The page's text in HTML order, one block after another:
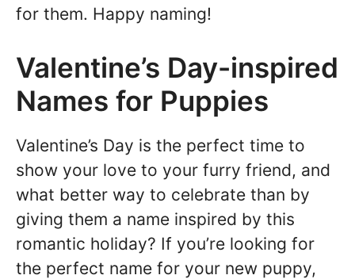
for them. Happy naming!
Valentine’s Day-inspired
Names for Puppies
Valentine’s Day is the perfect time to
show your love to your furry friend, and
what better way to celebrate than by
giving them a name inspired by this
romantic holiday? If you’re looking for
the perfect name for your new puppy,